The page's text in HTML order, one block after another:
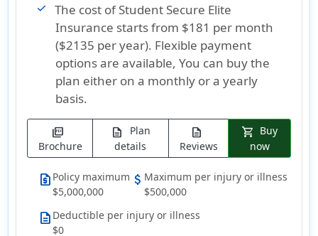
The cost of Student Secure Elite
Insurance starts from $181 per month
($2135 per year). Flexible payment
options are available, You can buy the
plan either on a monthly or a yearly
basis.
picture_as_pdf
Brochure
description
Plan
details
description
Reviews
shopping_cart Buy
now
request_quote Policy maximum
$5,000,000
attach_money Maximum per injury or illness
$500,000
description Deductible per injury or illness
$0